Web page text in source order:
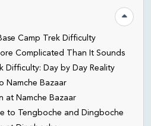
Difficulty
Hide
Camp Trek Difficulty
Complicated Than It Sounds
Difficulty: Day by Day Reality
Namche Bazaar
at Namche Bazaar
to Tengboche and Dingboche